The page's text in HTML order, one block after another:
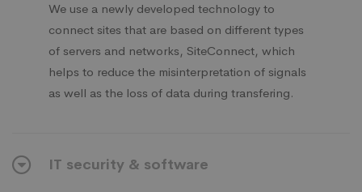
We use a newly developed technology to
connect sites that are based on different types
of servers and networks, SiteConnect, which
helps to reduce the misinterpretation of signals
as well as the loss of data during transfering.
IT security & software